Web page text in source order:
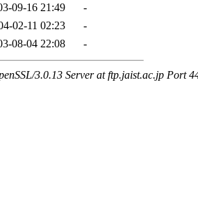
09-16 21:49
-
02-11 02:23
-
08-04 22:08 -
3.0.13 Server at ftp.jaist.ac.jp Port